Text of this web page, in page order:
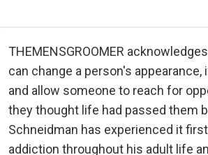
THEMENSGROOMER
can change a person's
and allow someone to reach for
they thought life had passed them
Schneidman has experienced it
addiction throughout his adult life